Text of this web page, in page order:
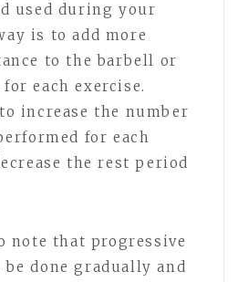
used during your
is to add more
to the barbell or
each exercise.
increase the number
for each
the rest period
note that progressive
done gradually and